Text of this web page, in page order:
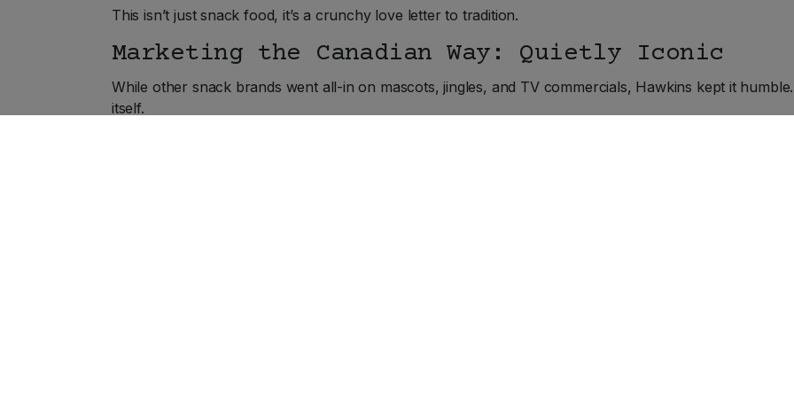
This isn’t just snack food, it’s a crunchy love letter to tradition.
Marketing the Canadian Way: Quietly Iconic
While other snack brands went all-in on mascots, jingles, and TV commercials, Hawkins kept it
itself.